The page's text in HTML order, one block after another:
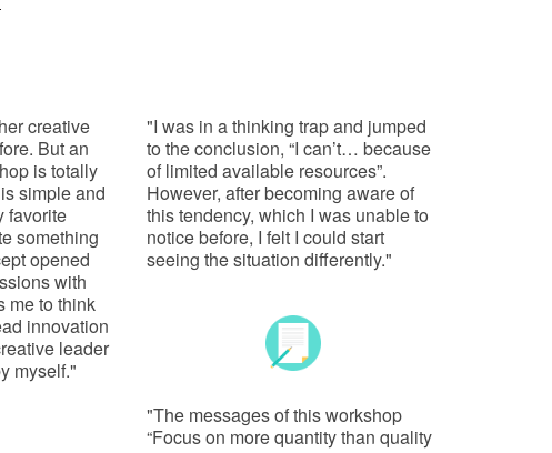
creative
But an
is totally
simple and
favorite
something
opened
with
me to think
innovation
leader
myself."
"I was in a thinking trap and jumped
to the conclusion, “I can’t… because
of limited available resources”.
However, after becoming aware of
this tendency, which I was unable to
notice before, I felt I could start
seeing the situation differently."
"The messages of this workshop
“Focus on more quantity than quality